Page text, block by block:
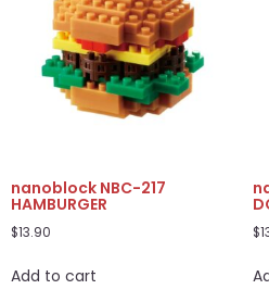
nanoblock NBC-217
HAMBURGER
$13.90
Add to cart
$